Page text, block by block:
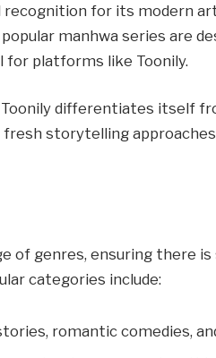
recognition for its modern
manhwa series are
for platforms like Toonily.
differentiates itself
storytelling
of genres, ensuring there
categories include:
romantic comedies,